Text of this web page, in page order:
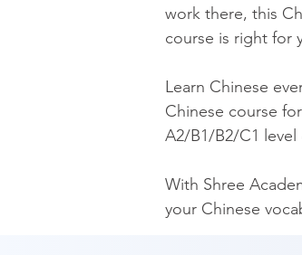
work there, this
course is right for
​Learn Chinese
Chinese course
A2/B1/B2/C1
​With Shree
your Chinese